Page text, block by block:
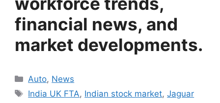
financial news, and
market developments.
Categories
Auto, News
Tags
India UK FTA, Indian stock market,Jaguar